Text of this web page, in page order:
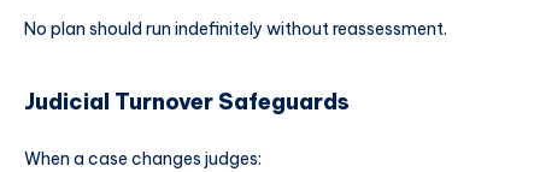
No plan should run indefinitely without reassessment.
Judicial Turnover Safeguards
When a case changes judges: